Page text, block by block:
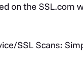
on the SSL.com
SSL Scans: